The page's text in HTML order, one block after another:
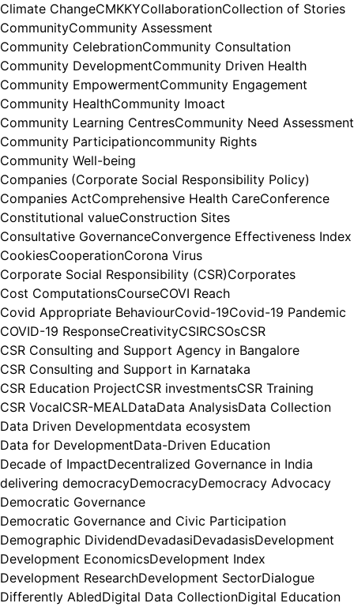
Climate ChangeCMKKYCollaborationCollection of Stories
CommunityCommunity Assessment
Community CelebrationCommunity Consultation
Community DevelopmentCommunity Driven Health
Community EmpowermentCommunity Engagement
Community HealthCommunity Imoact
Community Learning CentresCommunity Need Assessment
Community Participationcommunity Rights
Community Well-being
Companies (Corporate Social Responsibility Policy)
Companies ActComprehensive Health CareConference
Constitutional valueConstruction Sites
Consultative GovernanceConvergence Effectiveness Index
CookiesCooperationCorona Virus
Corporate Social Responsibility (CSR)Corporates
Cost ComputationsCourseCOVI Reach
Covid Appropriate BehaviourCovid-19Covid-19 Pandemic
COVID-19 ResponseCreativityCSIRCSOsCSR
CSR Consulting and Support Agency in Bangalore
CSR Consulting and Support in Karnataka
CSR Education ProjectCSR investmentsCSR Training
CSR VocalCSR-MEALDataData AnalysisData Collection
Data Driven Developmentdata ecosystem
Data for DevelopmentData-Driven Education
Decade of ImpactDecentralized Governance in India
delivering democracyDemocracyDemocracy Advocacy
Democratic Governance
Democratic Governance and Civic Participation
Demographic DividendDevadasiDevadasisDevelopment
Development EconomicsDevelopment Index
Development ResearchDevelopment SectorDialogue
Differently AbledDigital Data CollectionDigital Education